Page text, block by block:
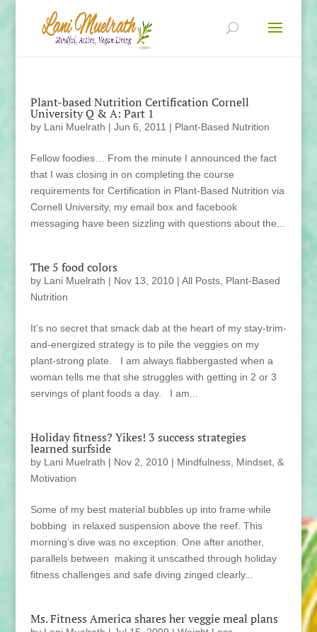
Plant-based Nutrition Certification Cornell
University Q & A: Part 1
by Lani Muelrath | Jun 6, 2011 | Plant-Based Nutrition
Fellow foodies… From the minute I announced the fact
that I was closing in on completing the course
requirements for Certification in Plant-Based Nutrition via
Cornell University, my email box and facebook
messaging have been sizzling with questions about the...
The 5 food colors
by Lani Muelrath | Nov 13, 2010| All Posts, Plant-Based
Nutrition
It’s no secret that smack dab at the heart of my stay-trim-
and-energized strategy is to pile the veggies on my
plant-strong plate. I am always flabbergasted when a
woman tells me that she struggles with getting in 2 or 3
servings of plant foods a day. I am...
Holiday fitness? Yikes! 3 success strategies
learned surfside
by Lani Muelrath | Nov 2, 2010| Mindfulness, Mindset, &
Motivation
Some of my best material bubbles up into frame while
bobbing in relaxed suspension above the reef. This
morning’s dive was no exception. One after another,
parallels between making it unscathed through holiday
fitness challenges and safe diving zinged clearly...
Ms. Fitness America shares her veggie meal plans